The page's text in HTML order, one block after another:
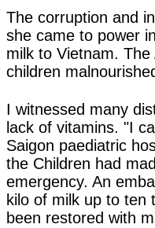
The corruption and
she came to power
milk to Vietnam.
children
I witnessed many
lack of vitamins. "I
Saigon paediatric
the Children had
emergency. An
kilo of milk up to ten
been restored with